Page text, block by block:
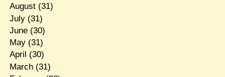
August(31)
July(31)
June(30)
May(31)
April (30)
March(31)